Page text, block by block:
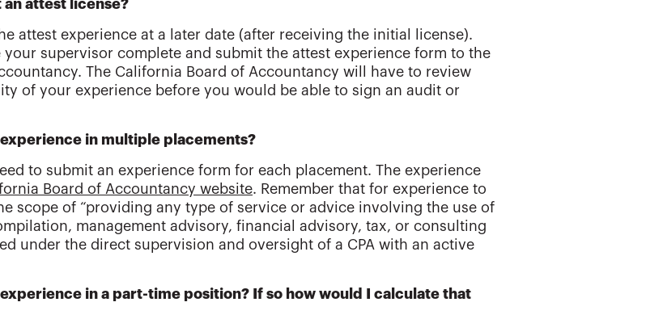
an attest license?
attest experience at a later date (after receiving the initial license).
your supervisor complete and submit the attest experience form to the
The California Board of Accountancy will have to review
of your experience before you would be able to sign an audit or
in multiple placements?
to submit an experience form for each placement. The experience
Board of Accountancy website. Remember that for experience to
scope of “providing any type of service or advice involving the use of
management advisory, financial advisory, tax, or consulting
under the direct supervision and oversight of a CPA with an active
in a part-time position? If so how would I calculate that